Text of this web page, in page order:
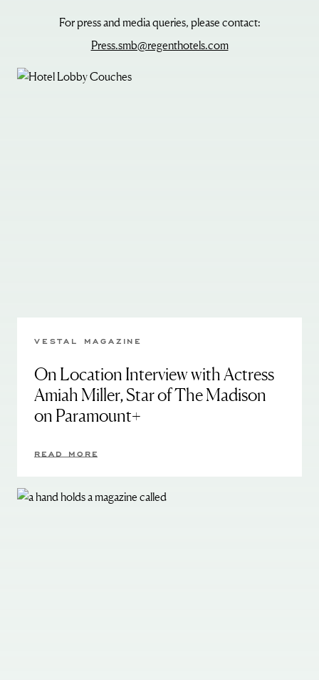
For press and media queries, please contact:
Press.smb@regenthotels.com
VESTAL MAGAZINE
On Location Interview with Actress
Amiah Miller, Star of The Madison
on Paramount+
READ MORE